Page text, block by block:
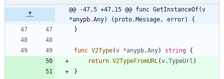
@@ -47,5 +47,15 @@ func GetInstanceOf(v
*anypb.Any) (proto.Message, error) {
}
func V2Type(v *anypb.Any) string {
return V2TypeFromURL (v.TypeUrl )
}